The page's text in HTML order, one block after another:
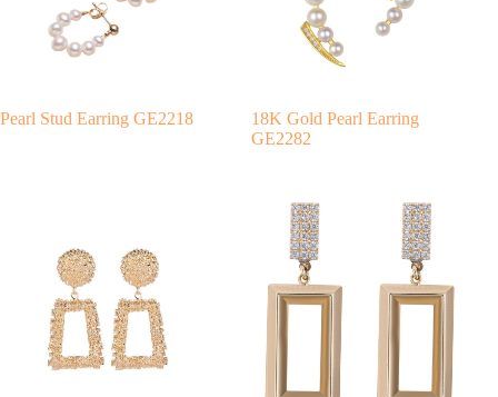
Pearl Stud Earring GE2218
18K Gold Pearl Earring
GE2282